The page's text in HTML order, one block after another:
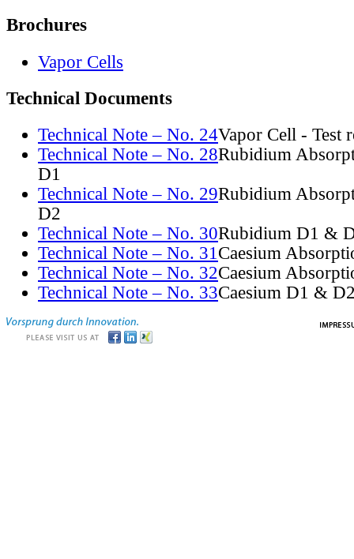
Brochures
Vapor Cells
Technical Documents
Technical Note – No. 24Vapor Cell - Test
Technical Note – No. 28Rubidium
D1
Technical Note – No. 29Rubidium
D2
Technical Note – No. 30Rubidium D1 &
Technical Note – No. 31Caesium
Technical Note – No. 32Caesium
Technical Note – No. 33Caesium D1 &